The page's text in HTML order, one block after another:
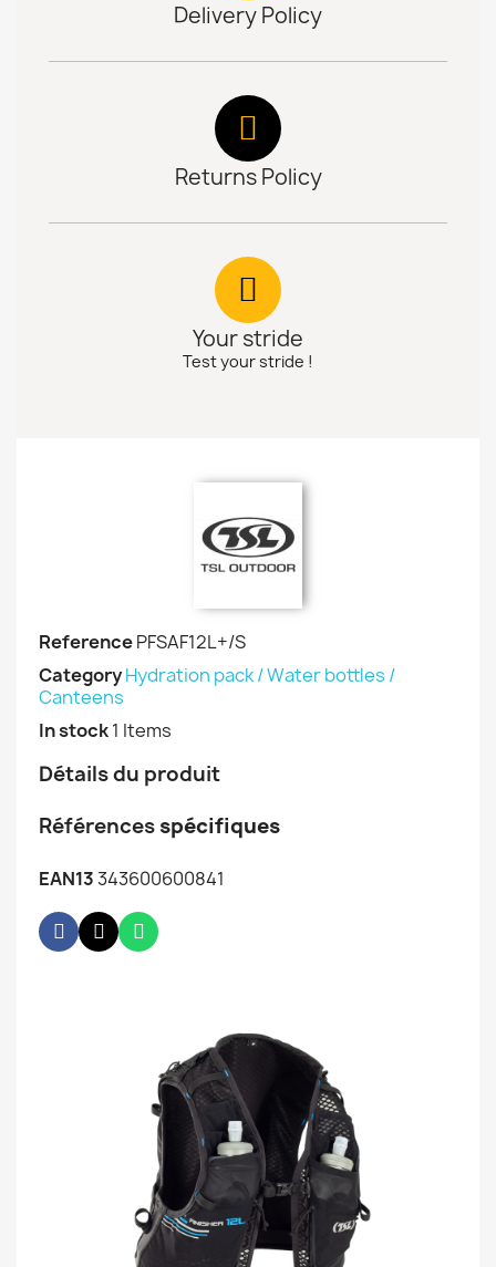
Delivery Policy
Returns Policy
Your stride
Test your stride !
ReferencePFSAF12L+/S
CategoryHydration pack / Water bottles /
Canteens
In stock1 Items
Détails du produit
Références spécifiques
EAN13343600600841